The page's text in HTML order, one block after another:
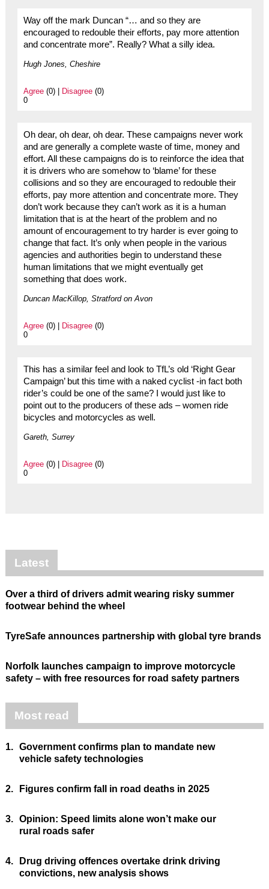
Way off the mark Duncan “… and so they are
encouraged to redouble their efforts, pay more attention
and concentrate more”. Really? What a silly idea.
Hugh Jones, Cheshire
Agree(0) | Disagree(0)
0
Oh dear, oh dear, oh dear. These campaigns never work
and are generally a complete waste of time, money and
effort. All these campaigns do is to reinforce the idea that
it is drivers who are somehow to ‘blame’ for these
collisions and so they are encouraged to redouble their
efforts, pay more attention and concentrate more. They
don’t work because they can’t work as it is a human
limitation that is at the heart of the problem and no
amount of encouragement to try harder is ever going to
change that fact. It’s only when people in the various
agencies and authorities begin to understand these
human limitations that we might eventually get
something that does work.
Duncan MacKillop, Stratford on Avon
Agree(0) | Disagree(0)
0
This has a similar feel and look to TfL’s old ‘Right Gear
Campaign’ but this time with a naked cyclist -in fact both
rider’s could be one of the same? I would just like to
point out to the producers of these ads – women ride
bicycles and motorcycles as well.
Gareth, Surrey
Agree(0) | Disagree(0)
0
Latest
Over a third of drivers admit wearing risky summer
footwear behind the wheel
TyreSafe announces partnership with global tyre brands
Norfolk launches campaign to improve motorcycle
safety – with free resources for road safety partners
Most read
1. Government confirms plan to mandate new
vehicle safety technologies
2. Figures confirm fall in road deaths in 2025
3. Opinion: Speed limits alone won’t make our
rural roads safer
4.
Drug driving offences overtake drink driving
convictions, new analysis shows